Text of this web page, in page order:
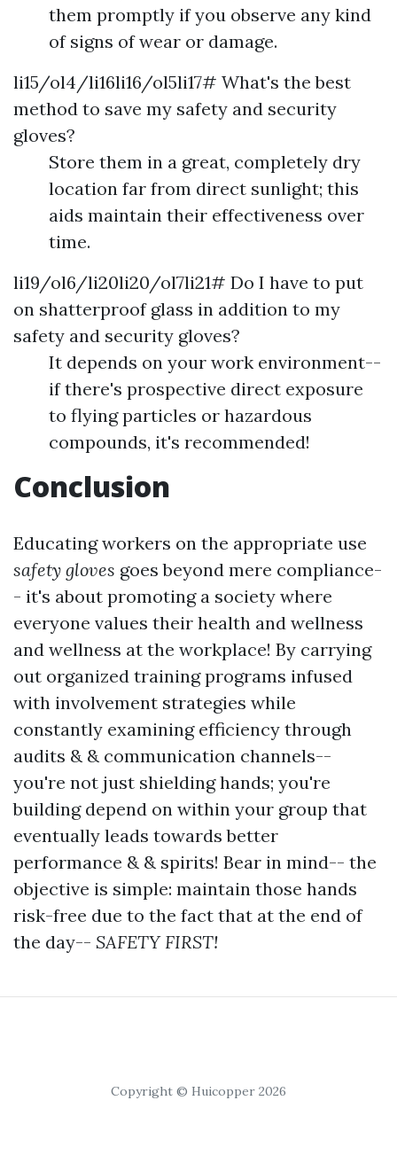
them promptly if you observe any kind
of signs of wear or damage.
li15/ol4/li16li16/ol5li17# What's the best
method to save my safety and security
gloves?
Store them in a great, completely dry
location far from direct sunlight; this
aids maintain their effectiveness over
time.
li19/ol6/li20li20/ol7li21# Do I have to put
on shatterproof glass in addition to my
safety and security gloves?
It depends on your work environment--
if there's prospective direct exposure
to flying particles or hazardous
compounds, it's recommended!
Conclusion
Educating workers on the appropriate use
safety gloves goes beyond mere compliance-
- it's about promoting a society where
everyone values their health and wellness
and wellness at the workplace! By carrying
out organized training programs infused
with involvement strategies while
constantly examining efficiency through
audits & & communication channels--
you're not just shielding hands; you're
building depend on within your group that
eventually leads towards better
performance & & spirits! Bear in mind-- the
objective is simple: maintain those hands
risk-free due to the fact that at the end of
the day-- SAFETY FIRST!
Copyright © Huicopper 2026